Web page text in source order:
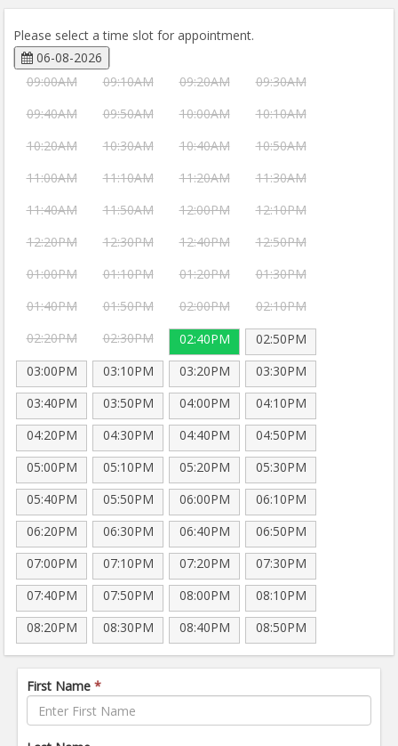
Please select a time slot for appointment.
06-08-2026
09:00AM
09:10AM 09:20AM
09:30AM
09:40AM
09:50AM 10:00AM
10:10AM
10:20AM
10:30AM 10:40AM
10:50AM
11:00AM
11:10AM 11:20AM
11:30AM
11:40AM
11:50AM 12:00PM
12:10PM
12:20PM
12:30PM 12:40PM
12:50PM
01:00PM
01:10PM 01:20PM
01:30PM
01:40PM
01:50PM 02:00PM
02:10PM
02:20PM
02:30PM 02:40PM
02:50PM
03:00PM
03:10PM 03:20PM
03:30PM
03:40PM
03:50PM 04:00PM
04:10PM
04:20PM
04:30PM 04:40PM
04:50PM
05:00PM
05:10PM 05:20PM
05:30PM
05:40PM
05:50PM 06:00PM
06:10PM
06:20PM
06:30PM 06:40PM
06:50PM
07:00PM
07:10PM 07:20PM
07:30PM
07:40PM
07:50PM 08:00PM
08:10PM
08:20PM
08:30PM 08:40PM 08:50PM
First Name *